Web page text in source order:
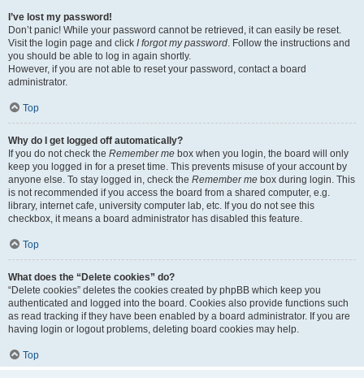
I’ve lost my password!
Don’t panic! While your password cannot be retrieved, it can easily be reset.
Visit the login page and click I forgot my password. Follow the instructions and
you should be able to log in again shortly.
However, if you are not able to reset your password, contact a board
administrator.
Top
Why do I get logged off automatically?
If you do not check the Remember me box when you login, the board will only
keep you logged in for a preset time. This prevents misuse of your account by
anyone else. To stay logged in, check the Remember me box during login. This
is not recommended if you access the board from a shared computer, e.g.
library, internet cafe, university computer lab, etc. If you do not see this
checkbox, it means a board administrator has disabled this feature.
Top
What does the “Delete cookies” do?
“Delete cookies” deletes the cookies created by phpBB which keep you
authenticated and logged into the board. Cookies also provide functions such
as read tracking if they have been enabled by a board administrator. If you are
having login or logout problems, deleting board cookies may help.
Top